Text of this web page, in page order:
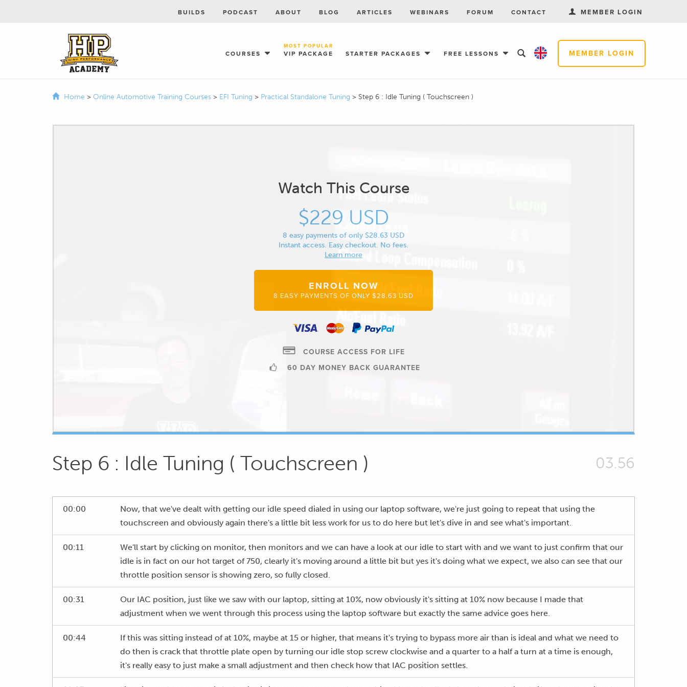
MEMBER LOGIN
COURSES VIP PACKAGE
MOST POPULAR
STARTER PACKAGES FREE LESSONS
BUILDS PODCAST ABOUT BLOG ARTICLES WEBINARS FORUM CONTACT MEMBER LOGIN
Home > Online Automotive Training Courses > EFI Tuning > Practical Standalone Tuning > Step 6 : Idle Tuning ( Touchscreen )
Watch This Course
$229 USD
8 easy payments of only $28.63 USD
Instant access. Easy checkout. No fees.
Learn more
ENROLL NOW
8 EASY PAYMENTS OF ONLY $28.63 USD
COURSE ACCESS FOR LIFE
60 DAY MONEY BACK GUARANTEE
Step 6 : Idle Tuning ( Touchscreen ) 03.56
00:00
Now, that we've dealt with getting our idle speed dialed in using our laptop software, we're just going to repeat that using the
touchscreen and obviously again there's a little bit less work for us to do here but let's dive in and see what's important.
00:11
We'll start by clicking on monitor, then monitors and we can have a look at our idle to start with and we want to just confirm that our
idle is in fact on our hot target of 750, clearly it's moving around a little bit but yes it's doing what we expect, we also can see that our
throttle position sensor is showing zero, so fully closed.
00:31
Our IAC position, just like we saw with our laptop, sitting at 10%, now obviously it's sitting at 10% now because I made that
adjustment when we went through this process using the laptop software but exactly the same advice goes here.
00:44
If this was sitting instead of at 10%, maybe at 15 or higher, that means it's trying to bypass more air than is ideal and what we need to
do then is crack that throttle plate open by turning our idle stop screw clockwise and a quarter to a half a turn at a time is enough,
it's really easy to just make a small adjustment and then check how that IAC position settles.